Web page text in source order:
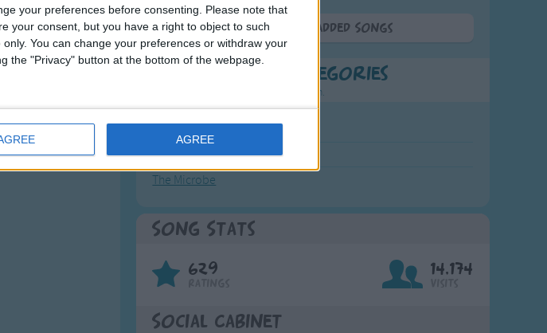
your preferences before consenting.
Please note that
your consent, but you have a right to object to such
You can change your preferences or withdraw your
the "Privacy" button at the bottom of the webpage.
AGREE
More Newly Added Songs
Most Popular Categories
Great starting points to find inspiration.
Kookaburra
The Microbe
Song Stats
629 14,174
Social Cabinet